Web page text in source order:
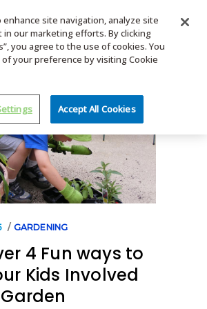
GARDENING
4 Fun ways to
Kids Involved
enhance site navigation, analyze site
in our marketing efforts. By clicking
you agree to the use of cookies. You
of your preference by visiting Cookie
Accept All Cookies